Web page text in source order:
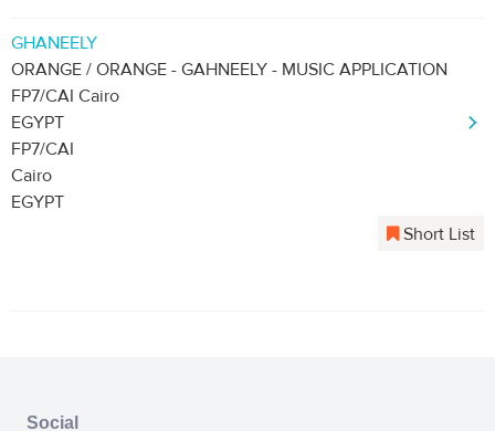
GHANEELY
ORANGE / ORANGE - GAHNEELY - MUSIC APPLICATION
FP7/CAI Cairo
EGYPT
FP7/CAI
Cairo
EGYPT
Short List
Social